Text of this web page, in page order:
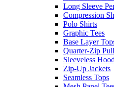
Long Sleeve
Compression
Polo Shirts
Graphic Tees
Base Layer
Quarter-Zip
Sleeveless
Zip-Up Jackets
Seamless Tops